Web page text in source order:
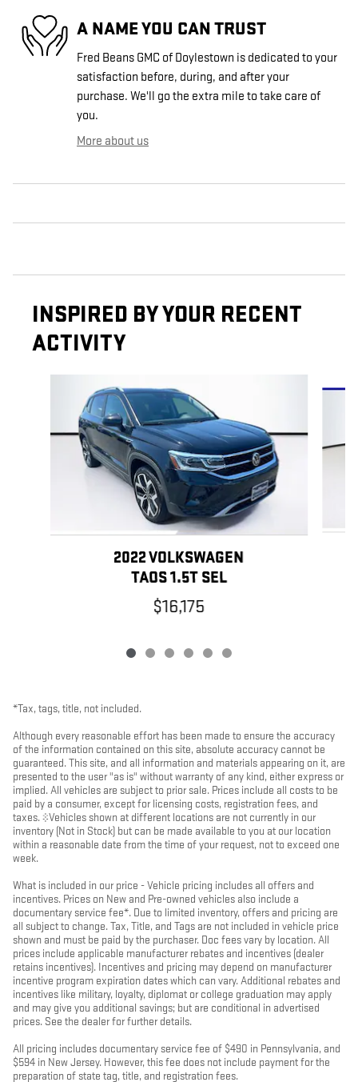
A NAME YOU CAN TRUST
Fred Beans GMC of Doylestown is dedicated to your
satisfaction before, during, and after your
purchase. We'll go the extra mile to take care of
you.
More about us
INSPIRED BY YOUR RECENT
ACTIVITY
2022 VOLKSWAGEN
TAOS 1.5T SEL
$16,175
*Tax, tags, title, not included.
Although every reasonable effort has been made to ensure the accuracy
of the information contained on this site, absolute accuracy cannot be
guaranteed. This site, and all information and materials appearing on it, are
presented to the user "as is" without warranty of any kind, either express or
implied. All vehicles are subject to prior sale. Prices include all costs to be
paid by a consumer, except for licensing costs, registration fees, and
taxes. ‡Vehicles shown at different locations are not currently in our
inventory (Not in Stock) but can be made available to you at our location
within a reasonable date from the time of your request, not to exceed one
week.
What is included in our price - Vehicle pricing includes all offers and
incentives. Prices on New and Pre-owned vehicles also include a
documentary service fee*. Due to limited inventory, offers and pricing are
all subject to change. Tax, Title, and Tags are not included in vehicle price
shown and must be paid by the purchaser. Doc fees vary by location. All
prices include applicable manufacturer rebates and incentives (dealer
retains incentives). Incentives and pricing may depend on manufacturer
incentive program expiration dates which can vary. Additional rebates and
incentives like military, loyalty, diplomat or college graduation may apply
and may give you additional savings; but are conditional in advertised
prices. See the dealer for further details.
All pricing includes documentary service fee of $490 in Pennsylvania, and
$594 in New Jersey. However, this fee does not include payment for the
preparation of state tag, title, and registration fees.